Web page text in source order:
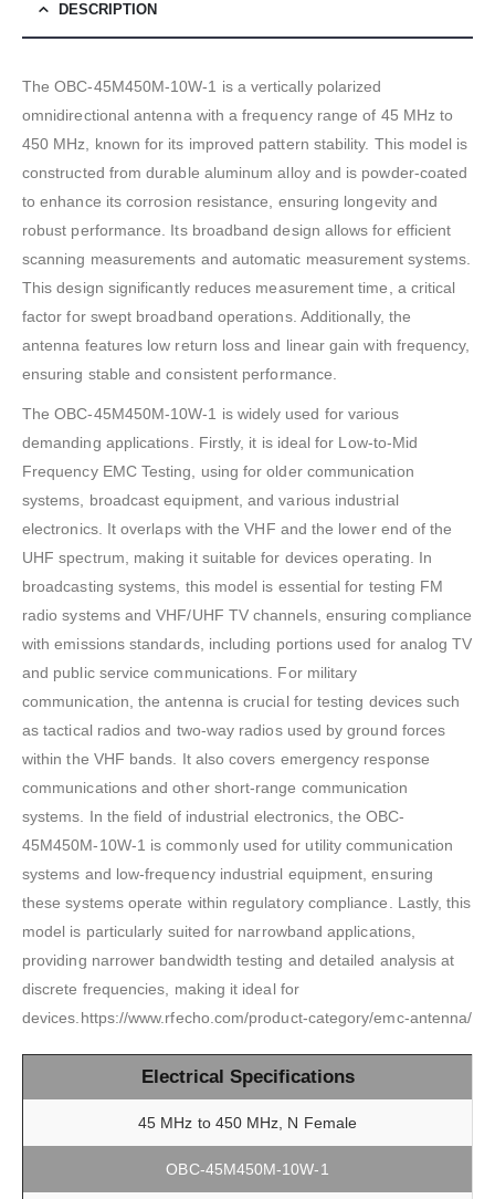
DESCRIPTION
The OBC-45M450M-10W-1 is a vertically polarized
omnidirectional antenna with a frequency range of 45 MHz to
450 MHz, known for its improved pattern stability. This model is
constructed from durable aluminum alloy and is powder-coated
to enhance its corrosion resistance, ensuring longevity and
robust performance. Its broadband design allows for efficient
scanning measurements and automatic measurement systems.
This design significantly reduces measurement time, a critical
factor for swept broadband operations. Additionally, the
antenna features low return loss and linear gain with frequency,
ensuring stable and consistent performance.
The OBC-45M450M-10W-1 is widely used for various
demanding applications. Firstly, it is ideal for Low-to-Mid
Frequency EMC Testing, using for older communication
systems, broadcast equipment, and various industrial
electronics. It overlaps with the VHF and the lower end of the
UHF spectrum, making it suitable for devices operating. In
broadcasting systems, this model is essential for testing FM
radio systems and VHF/UHF TV channels, ensuring compliance
with emissions standards, including portions used for analog TV
and public service communications. For military
communication, the antenna is crucial for testing devices such
as tactical radios and two-way radios used by ground forces
within the VHF bands. It also covers emergency response
communications and other short-range communication
systems. In the field of industrial electronics, the OBC-
45M450M-10W-1 is commonly used for utility communication
systems and low-frequency industrial equipment, ensuring
these systems operate within regulatory compliance. Lastly, this
model is particularly suited for narrowband applications,
providing narrower bandwidth testing and detailed analysis at
discrete frequencies, making it ideal for
devices.https://www.rfecho.com/product-category/emc-antenna/
Electrical Specifications
45 MHz to 450 MHz, N Female
OBC-45M450M-10W-1